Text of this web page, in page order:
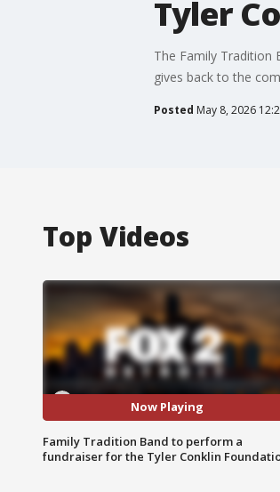
Tyler
The Family Tradition
gives back to the
Posted May 8, 2026
Top Videos
Now Playing
Family Tradition Band to perform a
fundraiser for the Tyler Conklin